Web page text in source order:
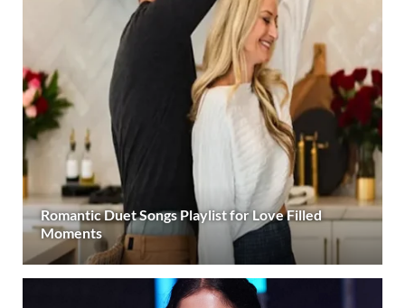
Romantic Duet Songs Playlist for Love Filled
Moments